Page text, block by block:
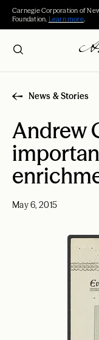
Carnegie Corporation of
Foundation. Learn more.
News & Stories
Andrew
May 6, 2015